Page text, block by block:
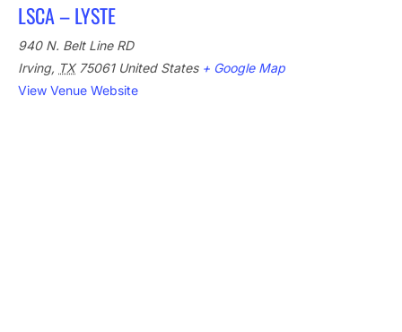
LSCA – LYSTE
940 N. Belt Line RD
Irving, TX 75061 United States + Google Map
View Venue Website